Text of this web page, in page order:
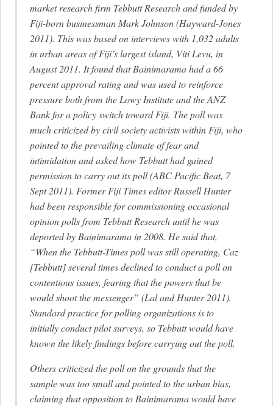
market research firm Tebbutt Research and funded by
Fiji-born businessman Mark Johnson (Hayward-Jones
2011). This was based on interviews with 1,032 adults
in urban areas of Fiji’s largest island, Viti Levu, in
August 2011. It found that Bainimarama had a 66
percent approval rating and was used to reinforce
pressure both from the Lowy Institute and the ANZ
Bank for a policy switch toward Fiji. The poll was
much criticized by civil society activists within Fiji, who
pointed to the prevailing climate of fear and
intimidation and asked how Tebbutt had gained
permission to carry out its poll (ABC Pacific Beat, 7
Sept 2011). Former Fiji Times editor Russell Hunter
had been responsible for commissioning occasional
opinion polls from Tebbutt Research until he was
deported by Bainimarama in 2008. He said that,
“When the Tebbutt-Times poll was still operating, Caz
[Tebbutt] several times declined to conduct a poll on
contentious issues, fearing that the powers that be
would shoot the messenger” (Lal and Hunter 2011).
Standard practice for polling organizations is to
initially conduct pilot surveys, so Tebbutt would have
known the likely findings before carrying out the poll.
Others criticized the poll on the grounds that the
sample was too small and pointed to the urban bias,
claiming that opposition to Bainimarama would have